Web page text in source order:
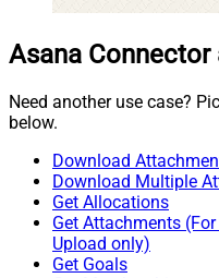
Asana
Need another use case?
below.
Download
Download Multiple
Get Allocations
Get Attachments
Upload only)
Get Goals